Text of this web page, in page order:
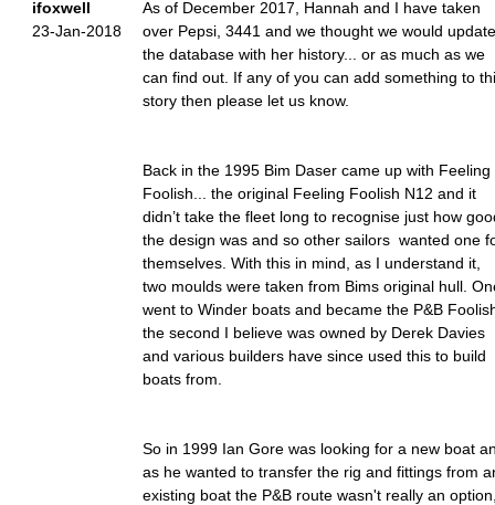
ifoxwell
23-Jan-2018
As of December 2017, Hannah and I have taken
over Pepsi, 3441 and we thought we would update
the database with her history... or as much as we
can find out. If any of you can add something to
story then please let us know.
Back in the 1995 Bim Daser came up with Feeling
Foolish... the original Feeling Foolish N12 and it
didn’t take the fleet long to recognise just how
the design was and so other sailors wanted one
themselves. With this in mind, as I understand it,
two moulds were taken from Bims original hull.
went to Winder boats and became the P&B
the second I believe was owned by Derek Davies
and various builders have since used this to build
boats from.
So in 1999 Ian Gore was looking for a new boat
as he wanted to transfer the rig and fittings from
existing boat the P&B route wasn't really an